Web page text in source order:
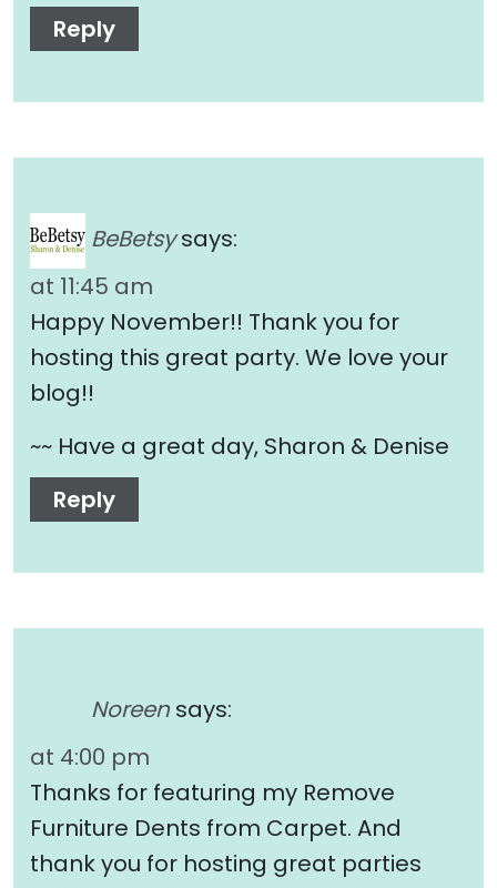
Reply
BeBetsy says:
at 11:45 am
Happy November!! Thank you for
hosting this great party. We love your
blog!!
~~ Have a great day, Sharon & Denise
Reply
Noreen says:
at 4:00 pm
Thanks for featuring my Remove
Furniture Dents from Carpet. And
thank you for hosting great parties